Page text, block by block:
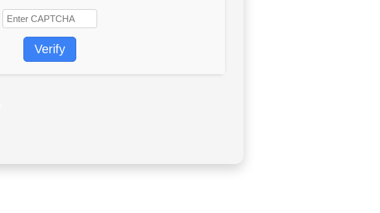
Verify